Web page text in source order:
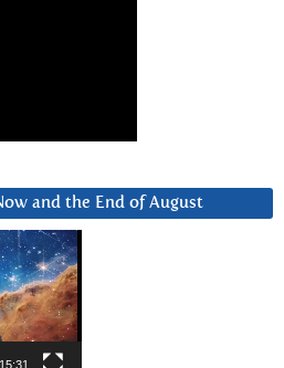
and the End of August
15:31